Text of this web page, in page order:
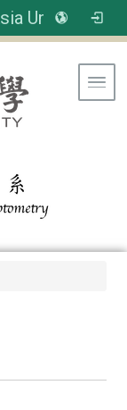
University